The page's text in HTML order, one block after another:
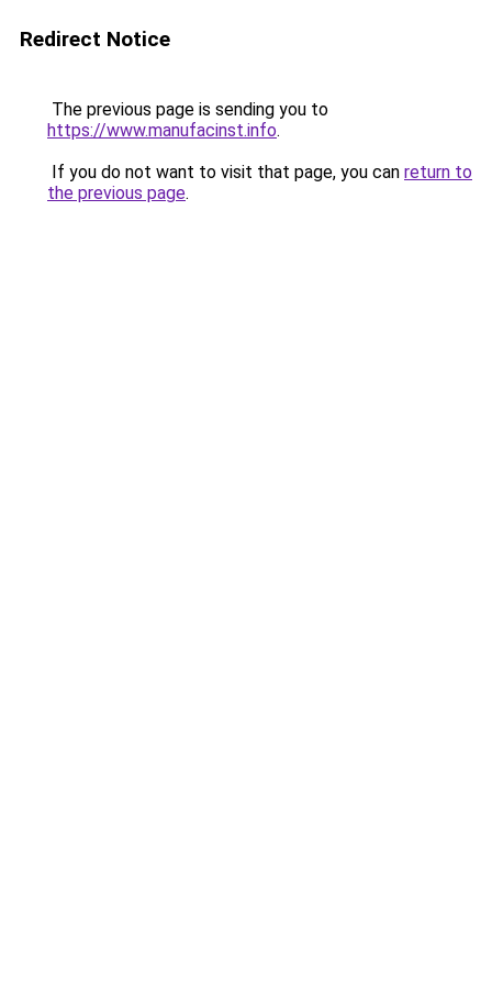
Redirect Notice
The previous page is sending you to
https://www.manufacinst.info.
If you do not want to visit that page, you can return to
the previous page.